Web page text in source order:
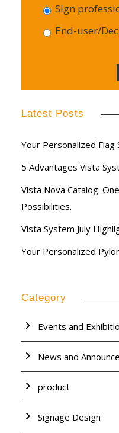
Sign
End-user/
Latest Posts
Your Personalized Flag
5 Advantages Vista
Vista Nova Catalog:
Possibilities.
Vista System July
Your Personalized
Category
Events and
News and
product
Signage Design